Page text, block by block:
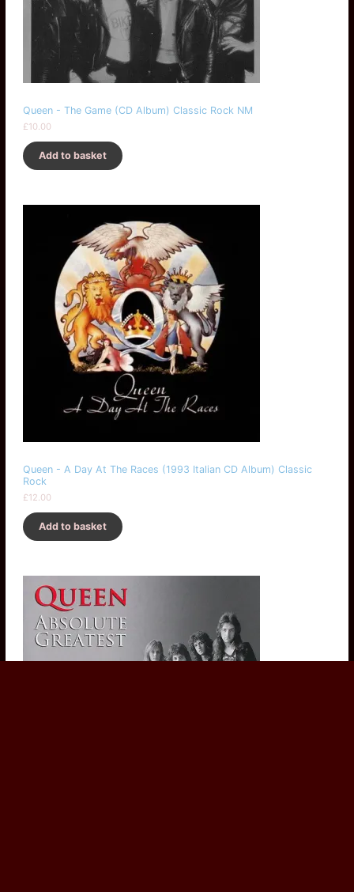
Queen - The Game (CD Album) Classic Rock NM
£10.00
Add to basket
Queen - A Day At The Races (1993 Italian CD Album) Classic
Rock
£12.00
Add to basket